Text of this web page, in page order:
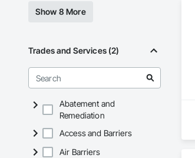
Show 8 More
Trades and Services (2)
Abatement and
Remediation
Access and Barriers
Air Barriers